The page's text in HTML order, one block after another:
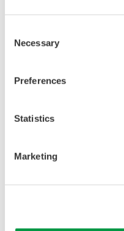
Selection
Necessary
Preferences
Statistics
Marketing
compliance and confident